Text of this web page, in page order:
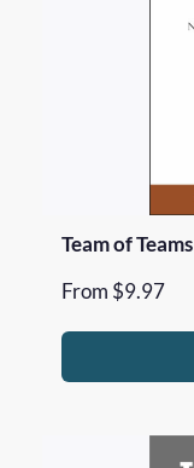
Team of Teams
From $9.97